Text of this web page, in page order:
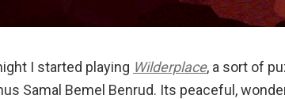
I started playing Wilderplace, a sort of
Samal Bemel Benrud. Its peaceful,